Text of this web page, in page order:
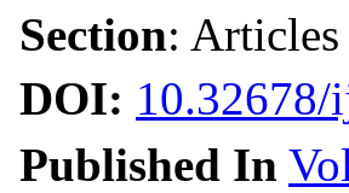
Section: Articles
DOI:
Published In